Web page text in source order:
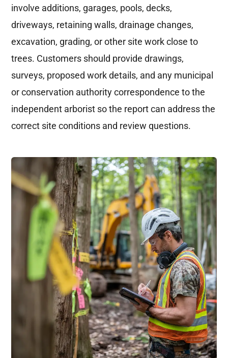
involve additions, garages, pools, decks,
driveways, retaining walls, drainage changes,
excavation, grading, or other site work close to
trees. Customers should provide drawings,
surveys, proposed work details, and any municipal
or conservation authority correspondence to the
independent arborist so the report can address the
correct site conditions and review questions.